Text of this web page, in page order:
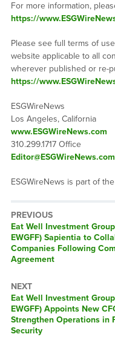
For more information,
https://
Please see full terms of
website applicable to all
wherever published or re-
https://
ESGWireNews
Los Angeles, California
www.ESGWireNews.com
310.299.1717 Office
Editor@ESGWireNews.com
ESGWireNews is part of the
PREVIOUS
Previous
post:
Eat Well Investment Group
EWGFF) Sapientia to
Companies Following
Agreement
NEXT
Next
post:
Eat Well Investment
EWGFF) Appoints New
Strengthen Operations in
Security